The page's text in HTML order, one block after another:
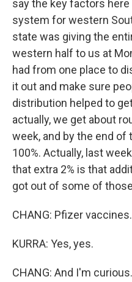
say the key factors
system for western
state was giving the
western half to us at
had from one place to
it out and make sure
distribution helped to
actually, we get about
week, and by the end of
100%. Actually, last
that extra 2% is that
got out of some of
CHANG: Pfizer vaccines.
KURRA: Yes, yes.
CHANG: And I'm